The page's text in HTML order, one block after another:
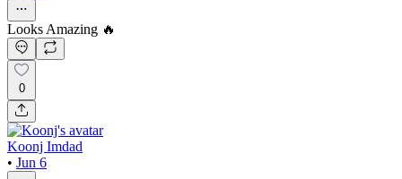
Looks Amazing 🔥
0
Koonj Imdad
• Jun 6